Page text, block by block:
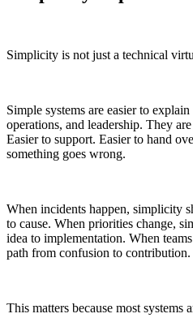
Simplicity is not just a technical
Simple systems are easier to
operations, and leadership. They
Easier to support. Easier to hand
something goes wrong.
When incidents happen, simplicity
to cause. When priorities change,
idea to implementation. When
path from confusion to contribution.
This matters because most